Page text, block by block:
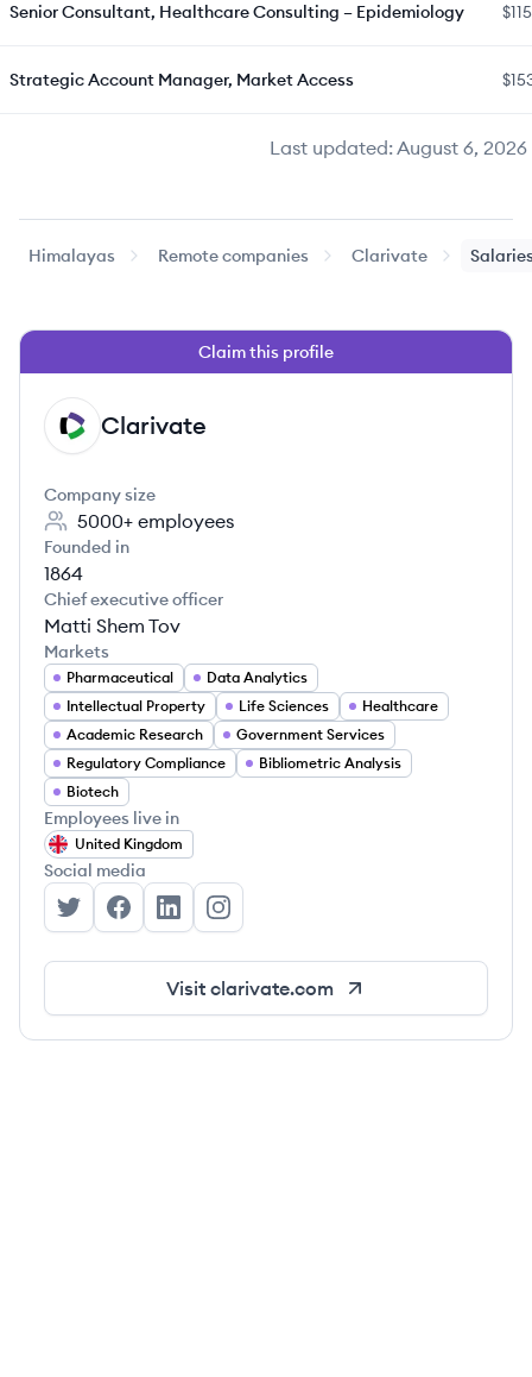
Last updated:August 6, 2026
Senior Consultant, Healthcare Consulting – Epidemiology
Strategic Account Manager, Market Access
Himalayas Remote companies Clarivate
Claim this profile
CL Clarivate
Company size
5000+ employees
Founded in
1864
Chief executive officer
Matti Shem Tov
Markets
Pharmaceutical
Data Analytics
Intellectual Property
Life Sciences
Healthcare
Academic Research
Government Services
Regulatory Compliance
Bibliometric Analysis
Biotech
Employees live in
United Kingdom
Social media
Clarivate's Twitter
Clarivate's Facebook
Clarivate's LinkedIn
Clarivate's Instagram
Visit clarivate.com